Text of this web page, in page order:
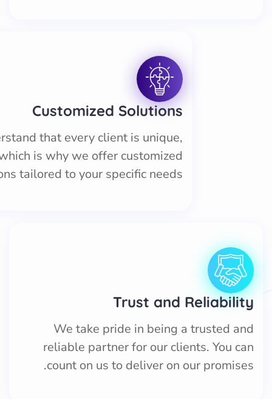
Customized Solutions
that every client is unique,
is why we offer customized
tailored to your specific needs.
Trust and Reliability
We take pride in being a trusted and
reliable partner for our clients. You can
count on us to deliver on our promises.